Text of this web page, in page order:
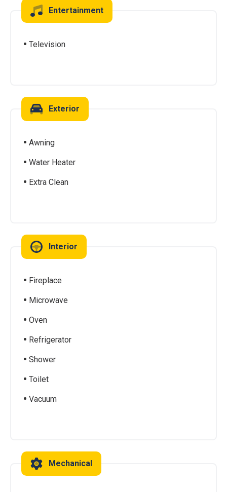
Entertainment
Television
Exterior
Awning
Water Heater
Extra Clean
Interior
Fireplace
Microwave
Oven
Refrigerator
Shower
Toilet
Vacuum
Mechanical